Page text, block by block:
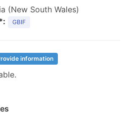
(New South Wales)
GBIF
information